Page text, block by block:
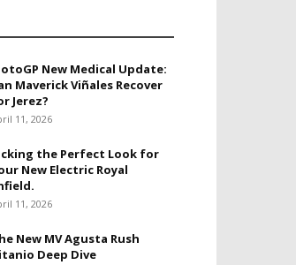
New Medical Update:
Maverick Viñales Recover
Jerez?
11, 2026
the Perfect Look for
New Electric Royal
11, 2026
New MV Agusta Rush
Deep Dive